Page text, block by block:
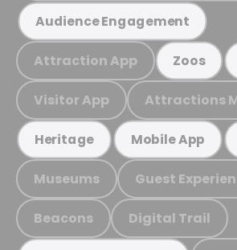
Audience Engagement
Attraction App Zoos
Visitor App Attractions
Heritage Mobile App
Museums Guest
Beacons Digital Trail